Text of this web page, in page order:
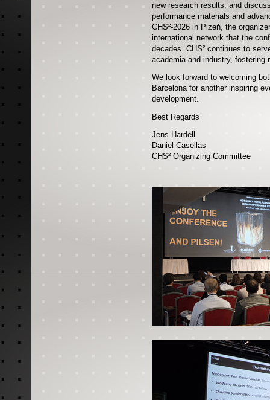
new research results, and
performance materials and
CHS²-2026 in Plzeň, the
international network that the
decades. CHS² continues to
academia and industry, fostering
We look forward to welcoming
Barcelona for another inspiring
development.
Best Regards
Jens Hardell
Daniel Casellas
CHS² Organizing Committee